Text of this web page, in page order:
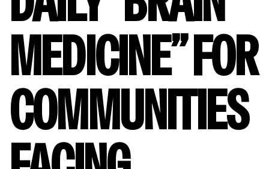
MEDICINE” FOR
COMMUNITIES